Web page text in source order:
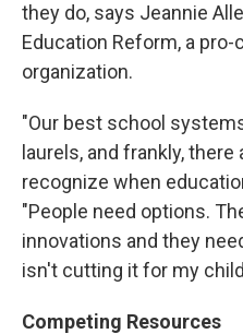
they do, says Jeannie
Education Reform, a pro-
organization.
"Our best school
laurels, and frankly,
recognize when
"People need options.
innovations and they
isn't cutting it for my
Competing Resources